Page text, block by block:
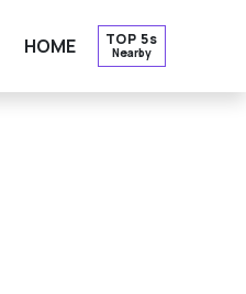
HOME TOP 5s
Nearby